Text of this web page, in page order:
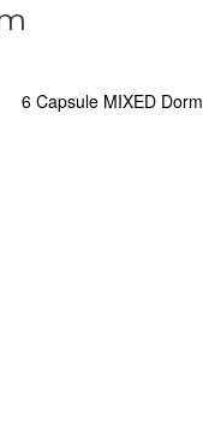
6 Capsule MIXED Dorm